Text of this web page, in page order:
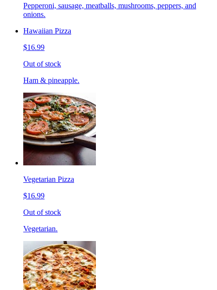
Pepperoni, sausage, meatballs, mushrooms, peppers, and
onions.
Hawaiian Pizza
$16.99
Out of stock
Ham & pineapple.
Vegetarian Pizza
$16.99
Out of stock
Vegetarian.